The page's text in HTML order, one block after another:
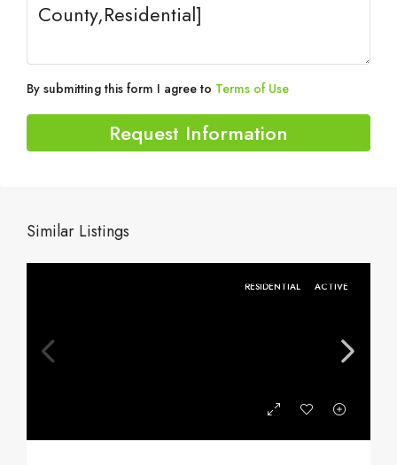
By submitting this form I agree to Terms of Use
Request Information
Similar Listings
RESIDENTIAL ACTIVE